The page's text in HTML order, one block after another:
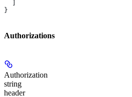
}
Authorizations
Authorization
string
header